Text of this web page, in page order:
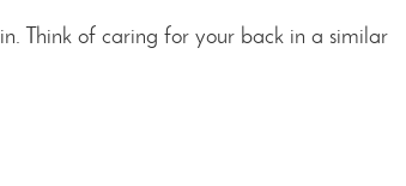
Think of caring for your back in a similar